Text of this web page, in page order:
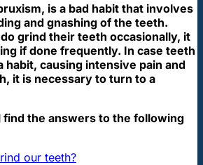
is a bad habit that involves
and gnashing of the teeth.
grind their teeth occasionally, it
if done frequently. In case teeth
habit, causing intensive pain and
it is necessary to turn to a
find the answers to the following
our teeth?